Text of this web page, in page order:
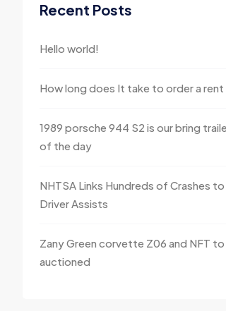
Recent Posts
Hello world!
How long does It take to order a rent
1989 porsche 944 S2 is our bring
of the day
NHTSA Links Hundreds of Crashes to
Driver Assists
Zany Green corvette Z06 and NFT
auctioned